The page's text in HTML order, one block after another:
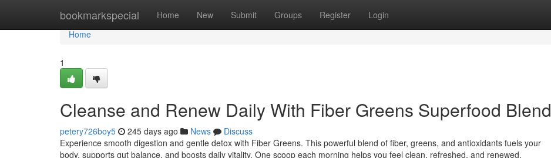
bookmarkspecial Home New Submit Groups Register Login
Home
Home
1
Cleanse and Renew Daily With Fiber Greens Superfood Blend
petery726boy5 245 days ago News
Discuss
Experience smooth digestion and gentle detox with Fiber Greens. This powerful blend of fiber, greens, and antioxidants fuels your
body, supports gut balance, and boosts daily vitality. One scoop each morning helps you feel clean, refreshed, and renewed.